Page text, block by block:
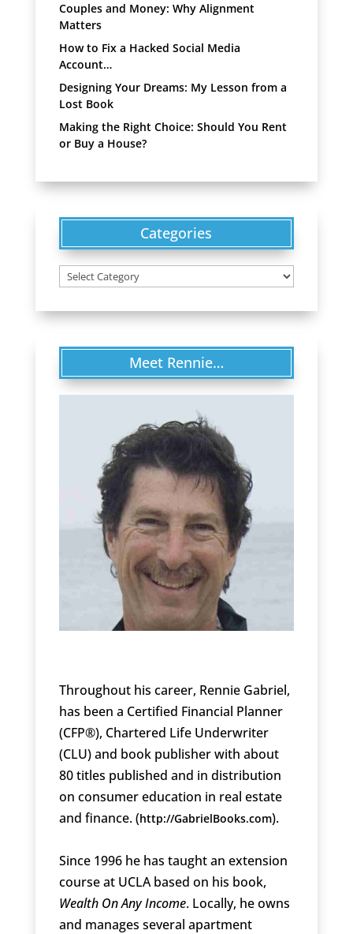
Couples and Money: Why Alignment
Matters
How to Fix a Hacked Social Media
Account…
Designing Your Dreams: My Lesson from a
Lost Book
Making the Right Choice: Should You Rent
or Buy a House?
Categories
Categories
Meet Rennie…
Throughout his career, Rennie Gabriel,
has been a Certified Financial Planner
(CFP®), Chartered Life Underwriter
(CLU) and book publisher with about
80 titles published and in distribution
on consumer education in real estate
and finance. (http://GabrielBooks.com).
Since 1996 he has taught an extension
course at UCLA based on his book,
Wealth On Any Income. Locally, he owns
and manages several apartment